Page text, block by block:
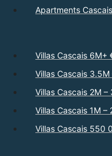
Apartments
Villas Cascais 6M+
Villas Cascais
Villas Cascais 2M –
Villas Cascais 1M –
Villas Cascais 550